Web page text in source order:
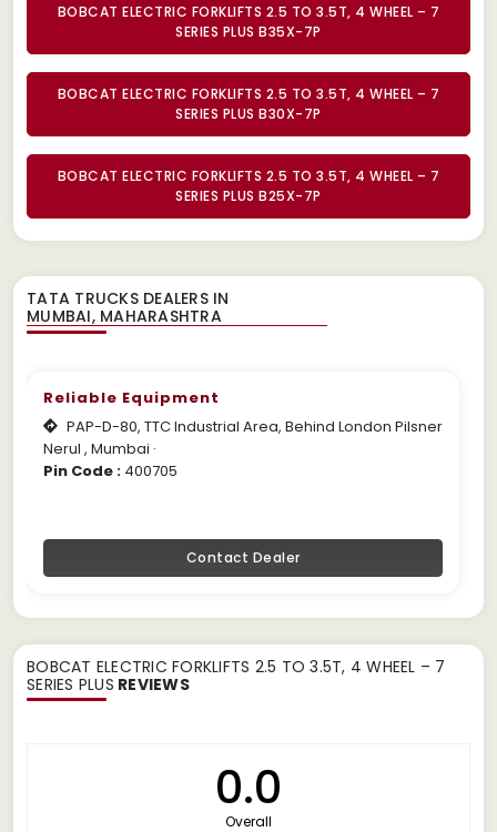
BOBCAT ELECTRIC FORKLIFTS 2.5 TO 3.5T, 4 WHEEL – 7
SERIES PLUS B35X-7P
BOBCAT ELECTRIC FORKLIFTS 2.5 TO 3.5T, 4 WHEEL – 7
SERIES PLUS B30X-7P
BOBCAT ELECTRIC FORKLIFTS 2.5 TO 3.5T, 4 WHEEL – 7
SERIES PLUS B25X-7P
TATA TRUCKS DEALERS IN
Reliable Equipment
PAP-D-80, TTC Industrial Area, Behind London Pilsner
Nerul , Mumbai ·
Pin Code : 400705
Contact Dealer
BOBCAT ELECTRIC FORKLIFTS 2.5 TO 3.5T, 4 WHEEL – 7
SERIES PLUS REVIEWS
0.0
Overall